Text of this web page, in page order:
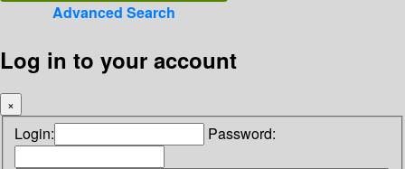
Advanced Search
Log in to your account
×
Login: Password: